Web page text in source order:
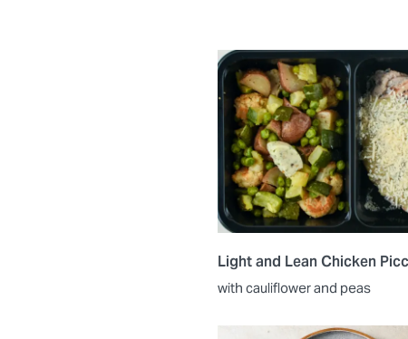
Light and Lean Chicken
with cauliflower and peas